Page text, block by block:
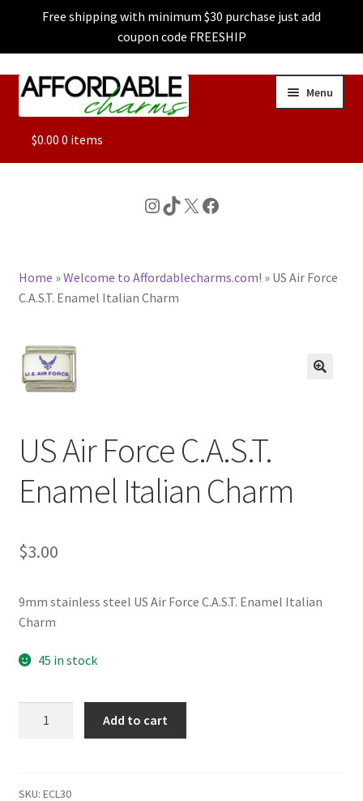
Free shipping with minimum $30 purchase just add
coupon code FREESHIP
Skip
Skip
Menu
ALL
CHARACTER CHARMS
BASE BRACELETS
BLOG
CHECKOUT
CONTACT US
$0.00 0 items
Instagram
TikTok
X Facebook
Home »Welcome to Affordablecharms.com! » US Air Force
C.A.S.T. Enamel Italian Charm
US Air Force C.A.S.T.
Enamel Italian Charm
$3.00
9mm stainless steel US Air Force C.A.S.T. Enamel Italian
Charm
45 in stock
Enamel
Add to cart
SKU: ECL30